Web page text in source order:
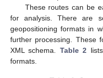
These routes can be
for analysis. There are
geopositioning formats in
further processing. These
XML schema. Table 2
formats.